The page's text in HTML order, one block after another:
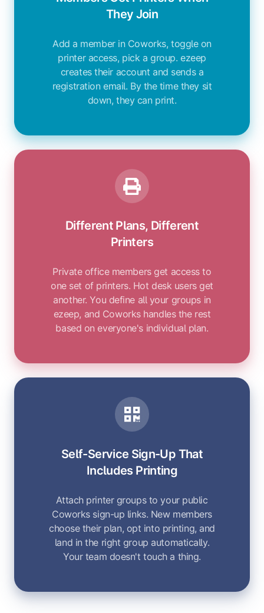
They Join
Add a member in Coworks, toggle on
printer access, pick a group. ezeep
creates their account and sends a
registration email. By the time they sit
down, they can print.
Different Plans, Different
Printers
Private office members get access to
one set of printers. Hot desk users get
another. You define all your groups in
ezeep, and Coworks handles the rest
based on everyone's individual plan.
Self-Service Sign-Up That
Includes Printing
Attach printer groups to your public
Coworks sign-up links. New members
choose their plan, opt into printing, and
land in the right group automatically.
Your team doesn't touch a thing.